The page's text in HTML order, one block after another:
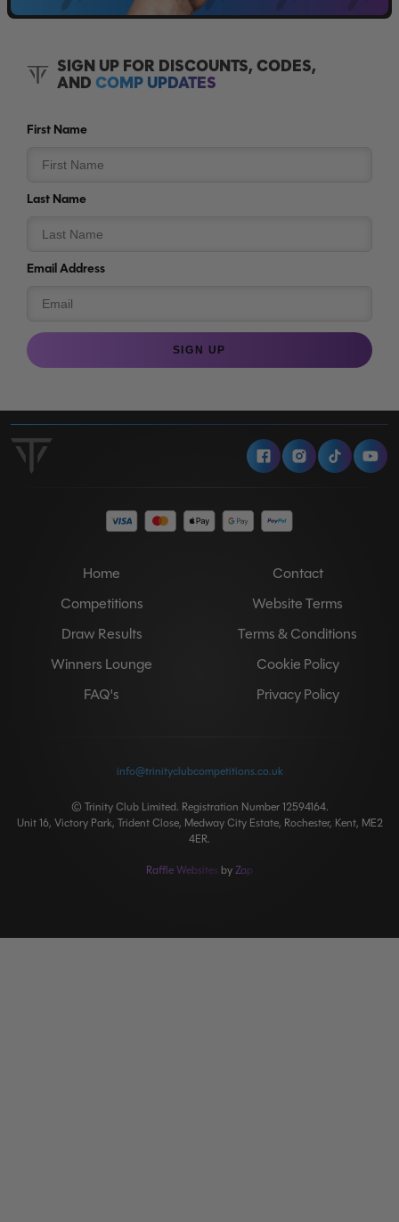
SIGN UP FOR DISCOUNTS, CODES,
ANDCOMP UPDATES
First Name
Last Name
Email Address
SIGN UP
FacebookInstagram
Tiktok
Home
Competitions
Draw Results
Winners Lounge
FAQ's
Contact
Website Terms
Terms & Conditions
Cookie Policy
Privacy Policy
info@trinityclubcompetitions.co.uk
© Trinity Club Limited. Registration Number 12594164.
Unit 16, Victory Park, Trident Close, Medway City Estate, Rochester, Kent, ME2
4ER.
Raffle Websites byZap